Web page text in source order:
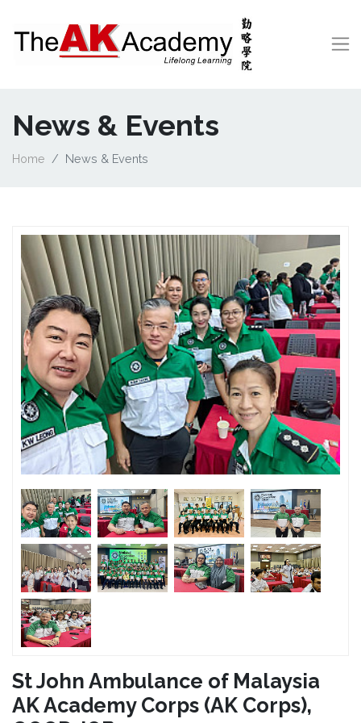
News & Events
Home News & Events
St John Ambulance of Malaysia
AK Academy Corps (AK Corps),